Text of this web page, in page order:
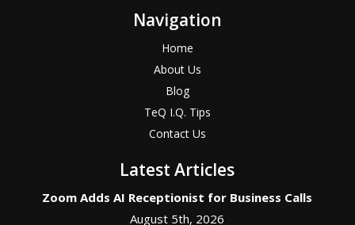
Navigation
Home
About Us
Blog
TeQ I.Q. Tips
Contact Us
Latest Articles
Zoom Adds AI Receptionist for Business Calls
August 5th, 2026